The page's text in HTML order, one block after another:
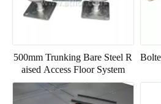
500mm Trunking Bare Steel R
aised Access Floor System